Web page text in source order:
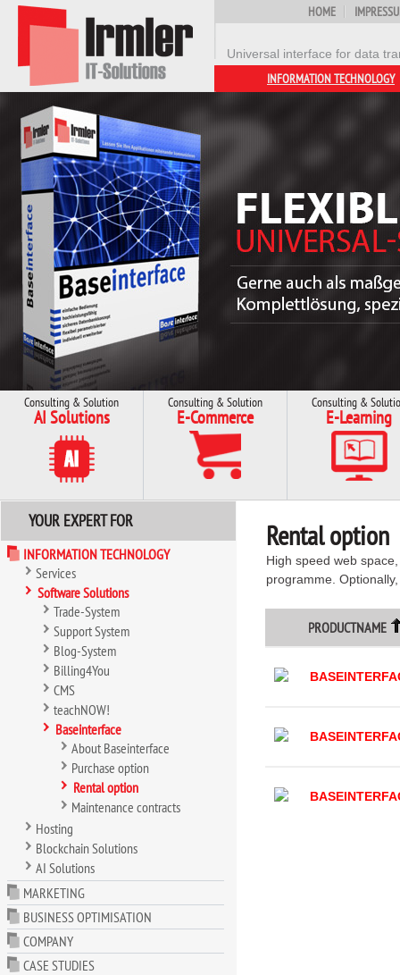
Universal interface for data
HOME
INFORMATION TECHNOLOGY
Consulting & Solution
AI Solutions
Consulting & Solution
E-Commerce
Consulting &
E-Learning
YOUR EXPERT FOR
INFORMATION TECHNOLOGY
Services
Software Solutions
Trade-System
Support System
Blog-System
Billing4You
CMS
teachNOW!
Baseinterface
About Baseinterface
Purchase option
Rental option
Maintenance contracts
Hosting
Blockchain Solutions
AI Solutions
MARKETING
BUSINESS OPTIMISATION
COMPANY
CASE STUDIES
Rental option
High speed web
programme.
PRODUCTNAME